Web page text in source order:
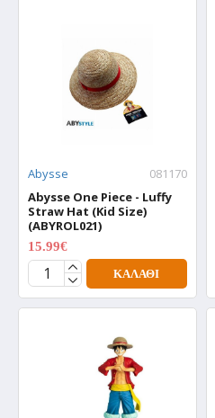
Abysse
081170
Abysse One Piece - Luffy
Straw Hat (Kid Size)
(ABYROL021)
15.99€
ΚΑΛΆΘΙ